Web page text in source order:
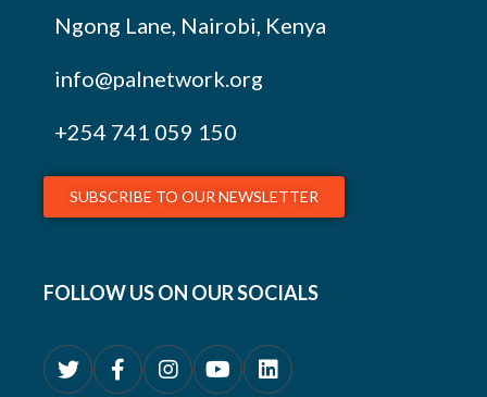
Ngong Lane, Nairobi, Kenya
info@palnetwork.org
+254 741 059 150
SUBSCRIBE TO OUR NEWSLETTER
FOLLOW US ON OUR SOCIALS